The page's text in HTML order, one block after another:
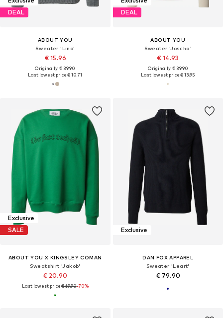
DEAL
ABOUT YOU
Sweater 'Lino'
€ 15.96
Originally: € 39.90
Last lowest price:€ 10.71
DEAL
ABOUT YOU
Sweater 'Joscha'
€ 14.93
Originally: € 39.90
Last lowest price:€ 13.95
Exclusive
SALE
ABOUT YOU X KINGSLEY COMAN
Sweatshirt 'Jakob'
€ 20.90
Last lowest price:€ 69.90-70%
Exclusive
DAN FOX APPAREL
Sweater 'Leart'
€ 79.90